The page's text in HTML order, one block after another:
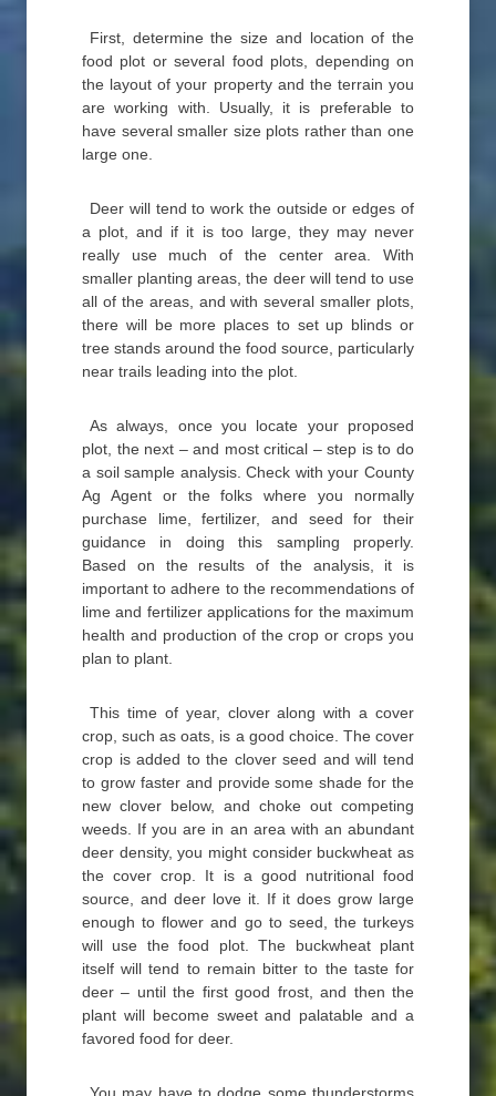
First, determine the size and location of the
food plot or several food plots, depending on
the layout of your property and the terrain you
are working with. Usually, it is preferable to
have several smaller size plots rather than one
large one.
Deer will tend to work the outside or edges of
a plot, and if it is too large, they may never
really use much of the center area. With
smaller planting areas, the deer will tend to use
all of the areas, and with several smaller plots,
there will be more places to set up blinds or
tree stands around the food source, particularly
near trails leading into the plot.
As always, once you locate your proposed
plot, the next – and most critical – step is to do
a soil sample analysis. Check with your County
Ag Agent or the folks where you normally
purchase lime, fertilizer, and seed for their
guidance in doing this sampling properly.
Based on the results of the analysis, it is
important to adhere to the recommendations of
lime and fertilizer applications for the maximum
health and production of the crop or crops you
plan to plant.
This time of year, clover along with a cover
crop, such as oats, is a good choice. The cover
crop is added to the clover seed and will tend
to grow faster and provide some shade for the
new clover below, and choke out competing
weeds. If you are in an area with an abundant
deer density, you might consider buckwheat as
the cover crop. It is a good nutritional food
source, and deer love it. If it does grow large
enough to flower and go to seed, the turkeys
will use the food plot. The buckwheat plant
itself will tend to remain bitter to the taste for
deer – until the first good frost, and then the
plant will become sweet and palatable and a
favored food for deer.